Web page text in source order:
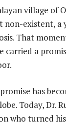
village of
non-existent, a
That
carried a
has
Today, Dr.
who turned